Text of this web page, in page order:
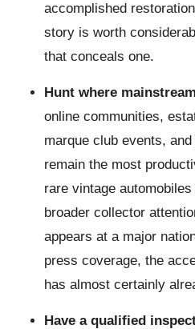
accomplished
story is worth
that conceals one.
Hunt where
online communities,
marque club events,
remain the most
rare vintage
broader collector
appears at a major
press coverage, the
has almost certainly
Have a qualified